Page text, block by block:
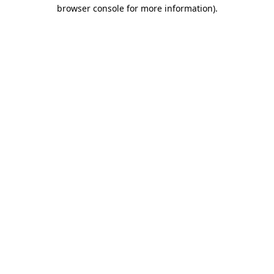
browser console for more information).